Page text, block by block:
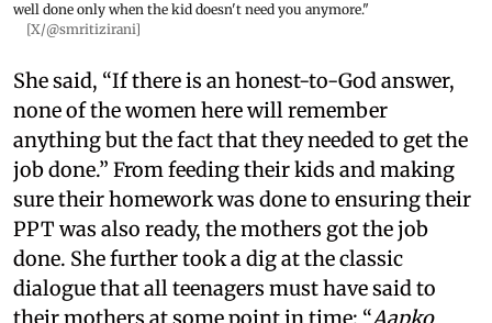
well done only when the kid doesn't need you anymore."
[X/@smritizirani]
She said, “If there is an honest-to-God answer,
none of the women here will remember
anything but the fact that they needed to get the
job done.” From feeding their kids and making
sure their homework was done to ensuring their
PPT was also ready, the mothers got the job
done. She further took a dig at the classic
dialogue that all teenagers must have said to